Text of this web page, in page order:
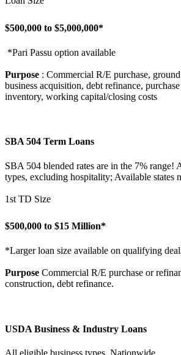
$500,000 to $5,000,000*
*Pari Passu option available
Purpose : Commercial R/E purchase,
business acquisition, debt refinance,
inventory, working capital/closing costs
SBA 504 Term Loans
SBA 504 blended rates are in the 7% range!
types, excluding hospitality; Available states
1st TD Size
$500,000 to $15 Million*
*Larger loan size available on qualifying
Purpose Commercial R/E purchase or
construction, debt refinance.
USDA Business & Industry Loans
All eligible business types, Nationwide